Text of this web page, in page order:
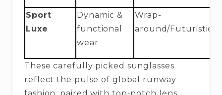
Sport
Luxe
Dynamic &
functional
wear
Wrap-
around/Futuristic
These carefully picked sunglasses
reflect the pulse of global runway
fashion, paired with top-notch lens